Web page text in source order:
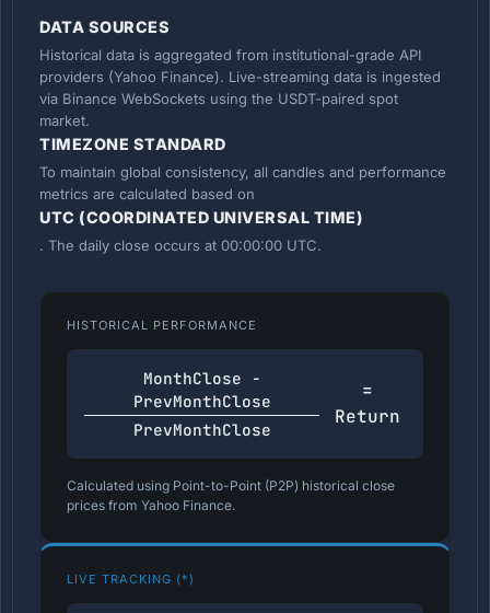
DATA SOURCES
Historical data is aggregated from institutional-grade API
providers (Yahoo Finance). Live-streaming data is ingested
via Binance WebSockets using the USDT-paired spot
market.
TIMEZONE STANDARD
To maintain global consistency, all candles and performance
metrics are calculated based on
UTC (COORDINATED UNIVERSAL TIME)
. The daily close occurs at 00:00:00 UTC.
HISTORICAL PERFORMANCE
MonthClose -
PrevMonthClose
PrevMonthClose
=
Return
Calculated using Point-to-Point (P2P) historical close
prices from Yahoo Finance.
LIVE TRACKING (*)